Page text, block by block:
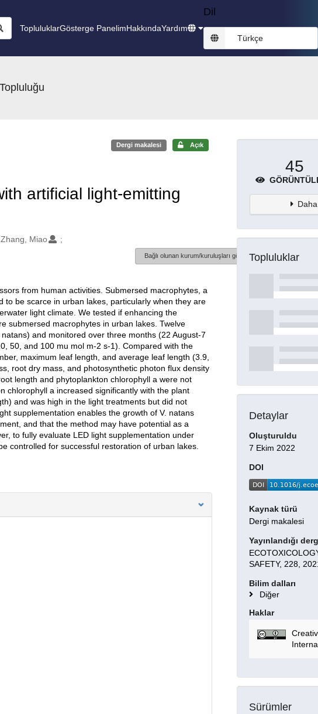
TopluluklarGösterge PanelimHakkındaYardım
Dil
Türkçe
Dergi makalesi Açık
artificial light-emitting
Zhang, Miao
Bağlı olunan kurum/kuruluşları göster
from human activities. Submersed macrophytes, a
be scarce in urban lakes, particularly when they are
light climate. We tested if enhancing the
submersed macrophytes in urban lakes. Twelve
and monitored over three months (22 August-7
50, and 100 mu mol m-2 s-1). Compared with the
maximum leaf length, and average leaf length (3.9,
root dry mass, and photosynthetic photon flux density
length and phytoplankton chlorophyll a were not
chlorophyll a increased significantly with the plant
and was high in the light treatments but did not
supplementation enables the growth of V. natans
and that the method may have potential as a
to fully evaluate LED light supplementation under
controlled for successful restoration of urban lakes.
45
Topluluklar
Detaylar
Oluşturuldu
7 Ekim 2022
DOI
Kaynak türü
Dergi makalesi
Yayınlandığı
SAFETY, 228,
Bilim dalları
Diğer
Haklar
Sürümler